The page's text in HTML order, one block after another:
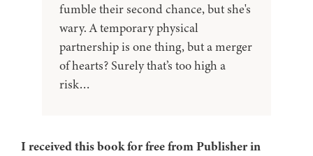
fumble their second chance, but she's
wary. A temporary physical
partnership is one thing, but a merger
of hearts? Surely that’s too high a
risk…
I received this book for free from Publisher in